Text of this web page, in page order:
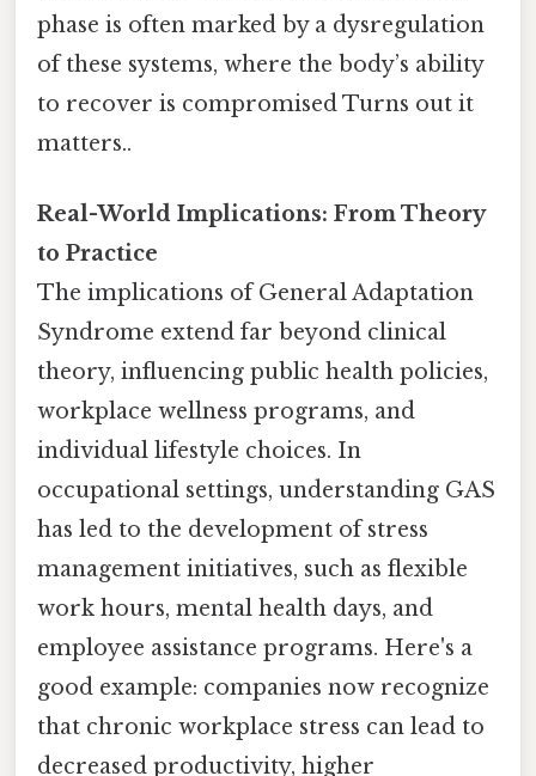
phase is often marked by a dysregulation
of these systems, where the body’s ability
to recover is compromised Turns out it
matters..
Real-World Implications: From Theory
to Practice
The implications of General Adaptation
Syndrome extend far beyond clinical
theory, influencing public health policies,
workplace wellness programs, and
individual lifestyle choices. In
occupational settings, understanding GAS
has led to the development of stress
management initiatives, such as flexible
work hours, mental health days, and
employee assistance programs. Here's a
good example: companies now recognize
that chronic workplace stress can lead to
decreased productivity, higher